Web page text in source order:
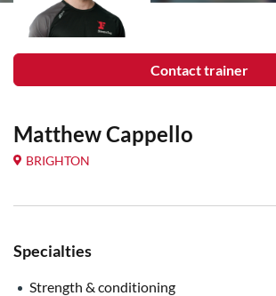
Contact trainer
Matthew Cappello
BRIGHTON
Specialties
Strength & conditioning